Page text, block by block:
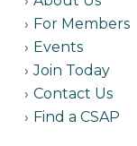
For Members
Events
Join Today
Contact Us
Find a CSAP